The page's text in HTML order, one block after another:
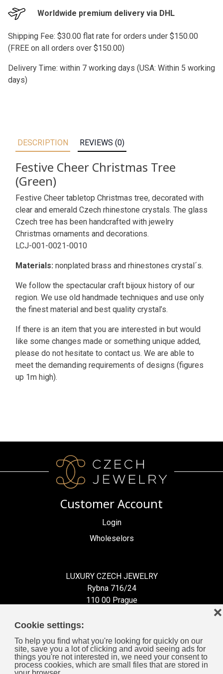
Cookie settings:
To help you find what you're looking for quickly on our
site, save you a lot of clicking and avoid seeing ads for
things you're not interested in, we need your consent to
process cookies, which are small files that are stored in
❌
Worldwide premium delivery via DHL
Shipping Fee: $30.00 flat rate for orders under $150.00
(FREE on all orders over $150.00)
Delivery Time: within 7 working days (USA: Within 5 working
days)
DESCRIPTION
Festive Cheer Christmas Tree
(Green)
Festive Cheer tabletop Christmas tree, decorated with
clear and emerald Czech rhinestone crystals. The glass
Czech tree has been handcrafted with jewelry
Christmas ornaments and decorations.
LCJ-001-0021-0010
Materials: nonplated brass and rhinestones crystal´s.
We follow the spectacular craft bijoux history of our
region. We use old handmade techniques and use only
the finest material and best quality crystal’s.
If there is an item that you are interested in but would
like some changes made or something unique added,
please do not hesitate to contact us. We are able to
meet the demanding requirements of designs (figures
up 1m high).
REVIEWS (0)
Customer Account
Login
Wholeselors
LUXURY CZECH JEWELRY
Rybna 716/24
110 00 Prague